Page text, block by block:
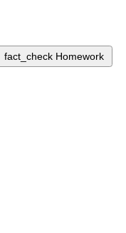
fact_check Homework